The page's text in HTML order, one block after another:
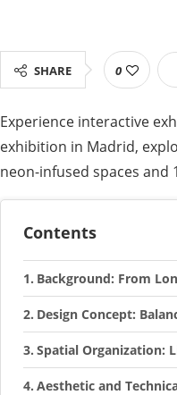
SHARE 0
Experience interactive
exhibition in Madrid,
neon-infused spaces and
Contents
Background: From
Design Concept:
Spatial Organization:
Aesthetic and